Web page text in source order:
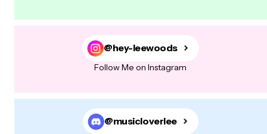
@hey-leewoods
Follow Me on Instagram
@musicloverlee